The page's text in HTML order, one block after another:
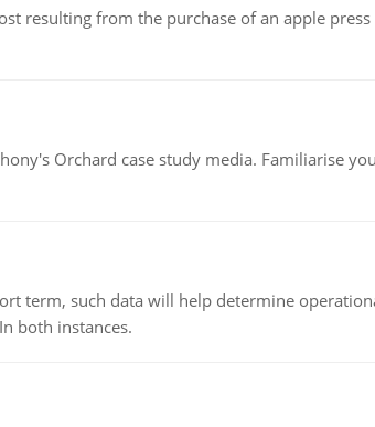
resulting from the purchase of an apple
Orchard case study media. Familiarise
term, such data will help determine
both instances.